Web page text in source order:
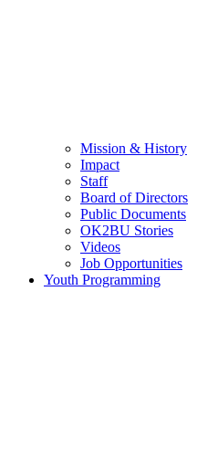
Mission & History
Impact
Staff
Board of Directors
Public Documents
OK2BU Stories
Videos
Job Opportunities
Youth Programming